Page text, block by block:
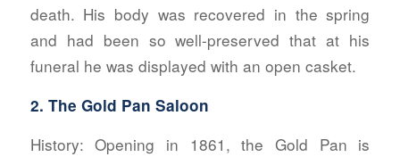
death. His body was recovered in the spring
and had been so well-preserved that at his
funeral he was displayed with an open casket.
2. The Gold Pan Saloon
History: Opening in 1861, the Gold Pan is